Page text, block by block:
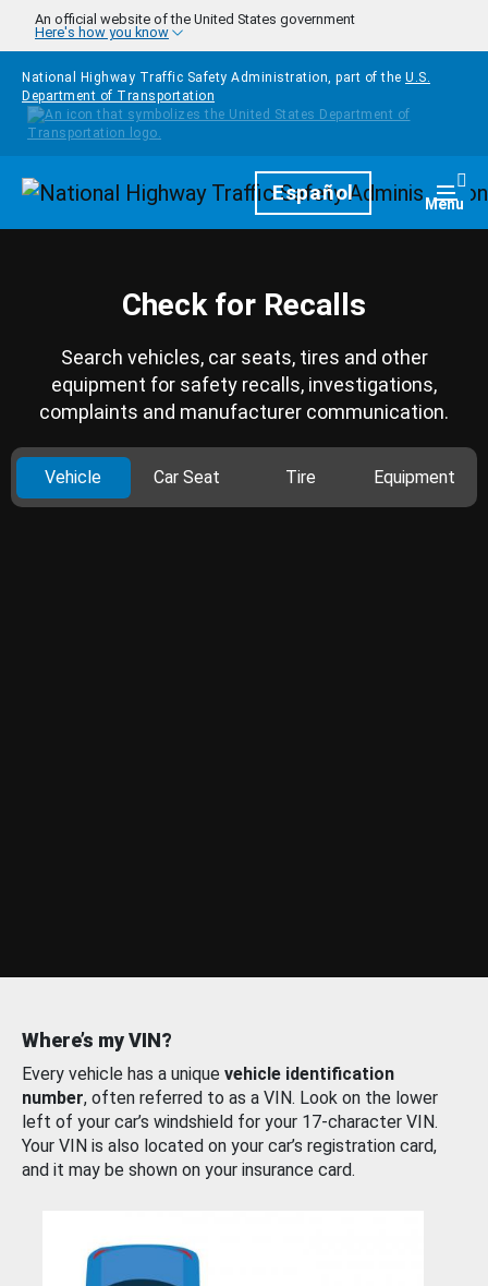
Skip to main content
An official website of the United States government
Here's how you know
National Highway Traffic Safety Administration, part of the U.S.
Department of Transportation
HomepageEspañol Menu
Check for Recalls
Search vehicles, car seats, tires and other
equipment for safety recalls, investigations,
complaints and manufacturer communication.
Vehicle Car Seat Tire Equipment
Where’s my VIN?
Every vehicle has a unique vehicle identification
number, often referred to as a VIN. Look on the lower
left of your car’s windshield for your 17-character VIN.
Your VIN is also located on your car’s registration card,
and it may be shown on your insurance card.